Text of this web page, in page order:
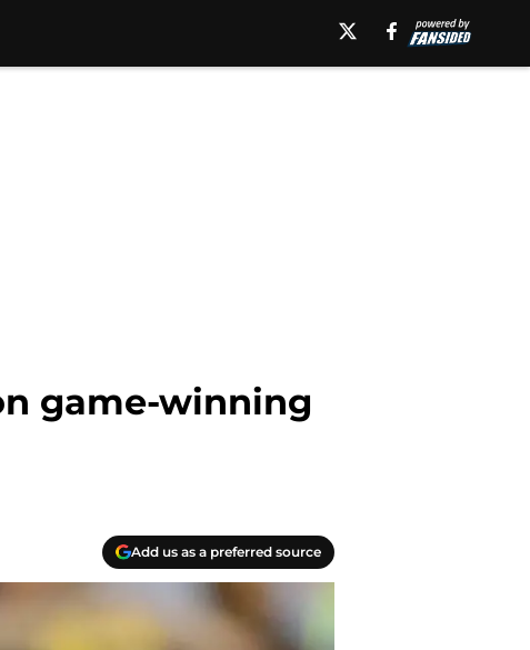
game-winning
Add us as a preferred source